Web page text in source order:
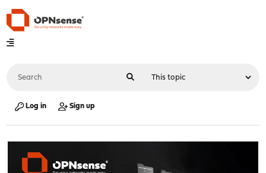
Log in Sign up